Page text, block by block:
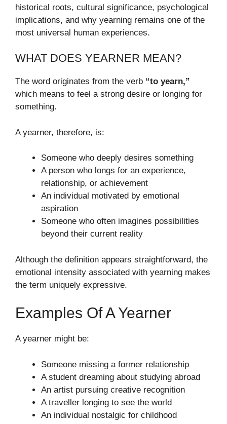
historical roots, cultural significance, psychological
implications, and why yearning remains one of the
most universal human experiences.
WHAT DOES YEARNER MEAN?
The word originates from the verb “to yearn,”
which means to feel a strong desire or longing for
something.
A yearner, therefore, is:
Someone who deeply desires something
A person who longs for an experience,
relationship, or achievement
An individual motivated by emotional
aspiration
Someone who often imagines possibilities
beyond their current reality
Although the definition appears straightforward, the
emotional intensity associated with yearning makes
the term uniquely expressive.
Examples Of A Yearner
A yearner might be:
Someone missing a former relationship
A student dreaming about studying abroad
An artist pursuing creative recognition
A traveller longing to see the world
An individual nostalgic for childhood